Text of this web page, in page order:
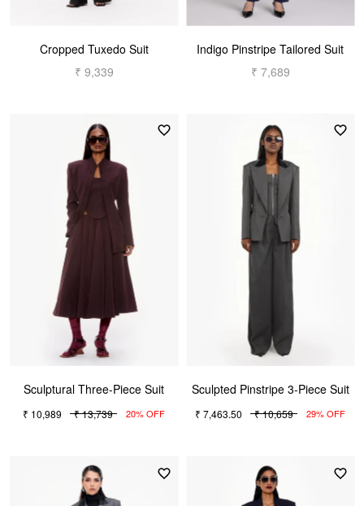
Cropped Tuxedo Suit
₹ 9,339
Indigo Pinstripe Tailored Suit
₹ 7,689
Sculptural Three-Piece Suit
₹ 10,989 ₹ 13,739 20% OFF
Sculpted Pinstripe 3-Piece Suit
₹ 7,463.50 ₹ 10,659 29% OFF